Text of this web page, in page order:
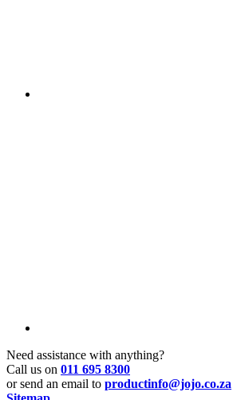
Need assistance with anything?
Call us on 011 695 8300
or send an email to productinfo@jojo.co.za